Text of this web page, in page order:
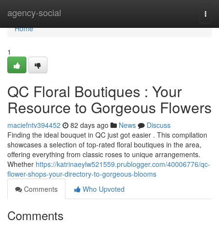
agency-social
Home
Home
1
QC Floral Boutiques : Your
Resource to Gorgeous Flowers
maciefntv394452 82 days ago News
Discuss
Finding the ideal bouquet in QC just got easier . This compilation
showcases a selection of top-rated floral boutiques in the area,
offering everything from classic roses to unique arrangements.
Whether https://katrinaeylw521559.prublogger.com/40006776/qc-
flower-shops-your-directory-to-gorgeous-blooms
Comments
Who Upvoted
Comments